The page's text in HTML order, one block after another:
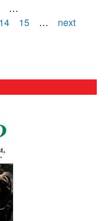
…
14 15 …
next